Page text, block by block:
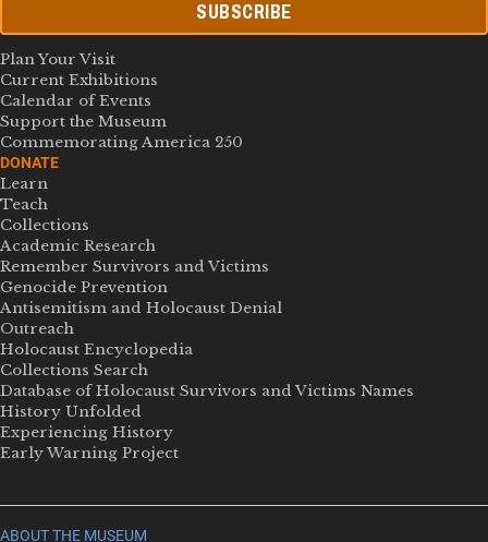
SUBSCRIBE
Plan Your Visit
Current Exhibitions
Calendar of Events
Support the Museum
Commemorating America 250
DONATE
Learn
Teach
Collections
Academic Research
Remember Survivors and Victims
Genocide Prevention
Antisemitism and Holocaust Denial
Outreach
Holocaust Encyclopedia
Collections Search
Database of Holocaust Survivors and Victims Names
History Unfolded
Experiencing History
Early Warning Project
ABOUT THE MUSEUM